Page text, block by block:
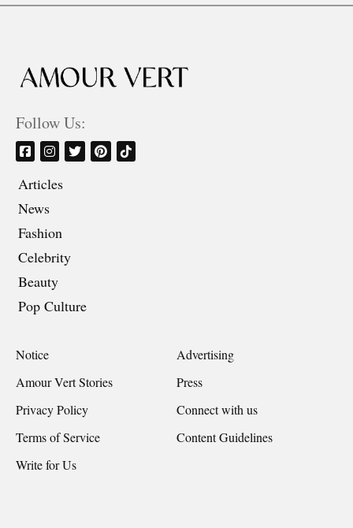
Follow Us:
Articles
News
Fashion
Celebrity
Beauty
Pop Culture
Notice
Advertising
Amour Vert Stories
Press
Privacy Policy
Connect with us
Terms of Service
Content Guidelines
Write for Us